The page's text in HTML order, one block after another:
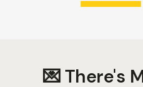
💌 There's